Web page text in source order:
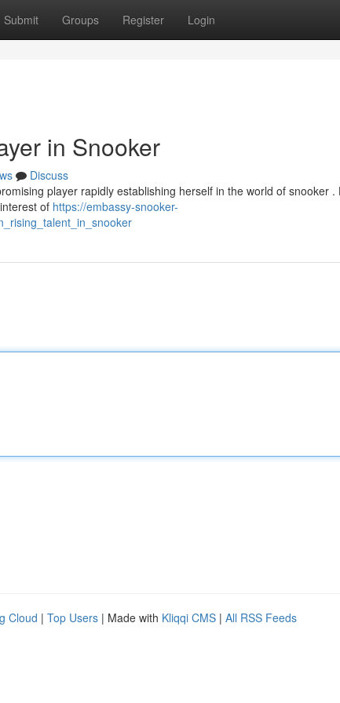
Submit Groups Register Login
in Snooker
Discuss
player rapidly establishing herself in the world of snooker .
of https://embassy-snooker-
Cloud | Top Users | Made with Kliqqi CMS | All RSS Feeds